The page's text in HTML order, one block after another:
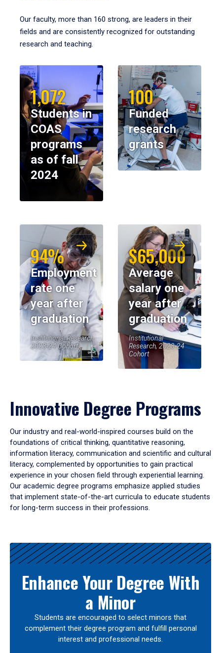
Our faculty, more than 160 strong, are leaders in their
fields and are consistently recognized for outstanding
research and teaching.
1,072
Students in
COAS
programs
as of fall
2024
100
Funded
research
grants
94%
Employment
rate one
year after
graduation
Institutional Research,
2023-24 Cohort
$65,000
Average
salary one
year after
graduation
Institutional
Research, 2023-24
Cohort
Innovative Degree Programs
Our industry and real-world-inspired courses build on the
foundations of critical thinking, quantitative reasoning,
information literacy, communication and scientific and cultural
literacy, complemented by opportunities to gain practical
experience in your chosen field through experiential learning.
Our academic degree programs emphasize applied studies
that implement state-of-the-art curricula to educate students
for long-term success in their professions.
Results
Enhance Your Degree With
a Minor
Students are encouraged to select minors that
complement their degree program and fulfill personal
interest and professional needs.